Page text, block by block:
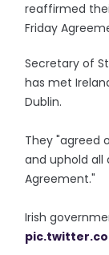
reaffirmed
Friday
Secretary of
has met
Dublin.
They "agreed
and uphold all
Agreement."
Irish